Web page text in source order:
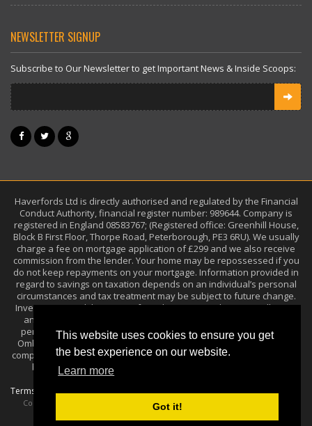
This website uses cookies to ensure you get
the best experience on our website.
Learn more
Got it!
NEWSLETTER SIGNUP
Subscribe to Our Newsletter to get Important News & Inside Scoops:
Haverfords Ltd is directly authorised and regulated by the Financial
Conduct Authority, financial register number: 989644. Company is
registered in England 08583767; (Registered office: Greenhill House,
Block B First Floor, Thorpe Road, Peterborough, PE3 6RU). We usually
charge a fee on mortgage application of £299 and we also receive
commission from the lender. Your home may be repossessed if you
do not keep repayments on your mortgage. Information provided in
regard to savings on taxation depends on an individual’s personal
circumstances and tax treatment may be subject to future change.
Investments and the income from them may go down as well as up
and you may get back less than the amount you invested. Past
performance is not a guide to future performance. The Financial
Ombudsman Service (FOS) is an agency arbitrating on unresolved
complaints between regulated firms and their clients. Full details can
be found on its website at
Terms of Use/Privacy Policy/Sitemap
Copyright ©